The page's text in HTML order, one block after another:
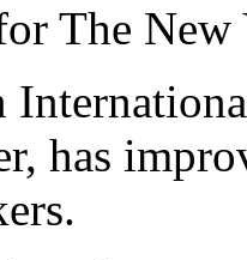
The New
has